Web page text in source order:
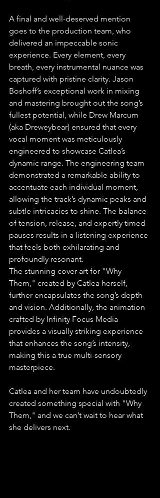
A final and well-deserved mention
goes to the production team, who
delivered an impeccable sonic
experience. Every element, every
breath, every instrumental nuance was
captured with pristine clarity. Jason
Boshoff’s exceptional work in mixing
and mastering brought out the song’s
fullest potential, while Drew Marcum
(aka Dreweybear) ensured that every
vocal moment was meticulously
engineered to showcase Catlea’s
dynamic range. The engineering team
demonstrated a remarkable ability to
accentuate each individual moment,
allowing the track’s dynamic peaks and
subtle intricacies to shine. The balance
of tension, release, and expertly timed
pauses results in a listening experience
that feels both exhilarating and
profoundly resonant.
The stunning cover art for "Why
Them," created by Catlea herself,
further encapsulates the song’s depth
and vision. Additionally, the animation
crafted by Infinity Focus Media
provides a visually striking experience
that enhances the song’s intensity,
making this a true multi-sensory
masterpiece.
Catlea and her team have undoubtedly
created something special with "Why
Them," and we can’t wait to hear what
she delivers next.